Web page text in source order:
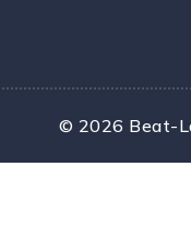
© 2026 Beat-